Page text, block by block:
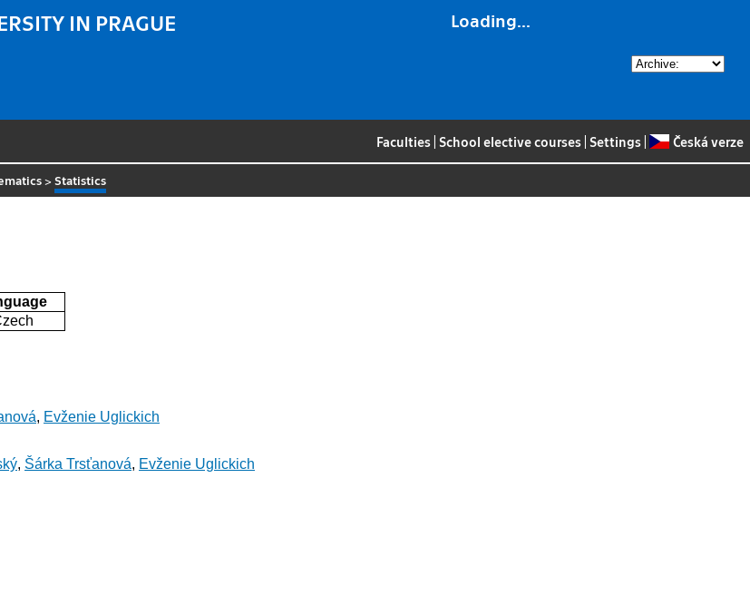
Loading...
IN PRAGUE
Faculties School elective courses Settings Česká verze
>Statistics
, Evženie Uglickich
, Šárka Trsťanová, Evženie Uglickich